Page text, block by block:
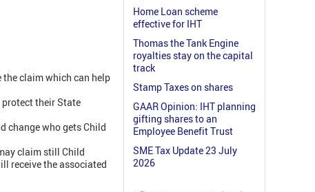
the claim which can help
their State
change who gets Child
claim still Child
receive the associated
Home Loan scheme
effective for IHT
Thomas the Tank Engine
royalties stay on the capital
track
Stamp Taxes on shares
GAAR Opinion: IHT planning
gifting shares to an
Employee Benefit Trust
SME Tax Update 23 July
2026